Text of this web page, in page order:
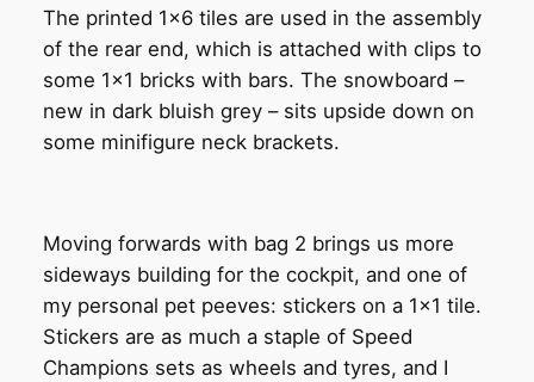
The printed 1×6 tiles are used in the assembly
of the rear end, which is attached with clips to
some 1×1 bricks with bars. The snowboard –
new in dark bluish grey – sits upside down on
some minifigure neck brackets.
Moving forwards with bag 2 brings us more
sideways building for the cockpit, and one of
my personal pet peeves: stickers on a 1×1 tile.
Stickers are as much a staple of Speed
Champions sets as wheels and tyres, and I